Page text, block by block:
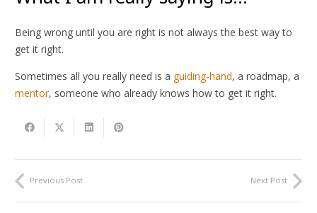
Being wrong until you are right is not always the best way to
get it right.
Sometimes all you really need is a guiding-hand, a roadmap, a
mentor, someone who already knows how to get it right.
Previous Post Next Post